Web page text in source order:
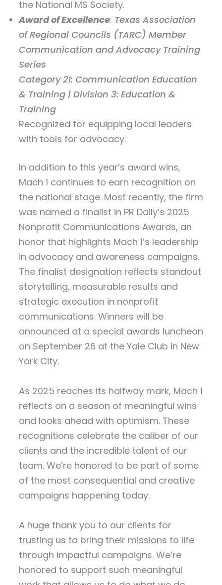
the National MS Society.
Award of Excellence: Texas Association
of Regional Councils (TARC) Member
Communication and Advocacy Training
Series
Category 21: Communication Education
& Training | Division 3: Education &
Training
Recognized for equipping local leaders
with tools for advocacy.
In addition to this year’s award wins,
Mach 1 continues to earn recognition on
the national stage. Most recently, the firm
was named a finalist in PR Daily’s 2025
Nonprofit Communications Awards, an
honor that highlights Mach 1’s leadership
in advocacy and awareness campaigns.
The finalist designation reflects standout
storytelling, measurable results and
strategic execution in nonprofit
communications. Winners will be
announced at a special awards luncheon
on September 26 at the Yale Club in New
York City.
As 2025 reaches its halfway mark, Mach 1
reflects on a season of meaningful wins
and looks ahead with optimism. These
recognitions celebrate the caliber of our
clients and the incredible talent of our
team. We’re honored to be part of some
of the most consequential and creative
campaigns happening today.
A huge thank you to our clients for
trusting us to bring their missions to life
through impactful campaigns. We’re
honored to support such meaningful